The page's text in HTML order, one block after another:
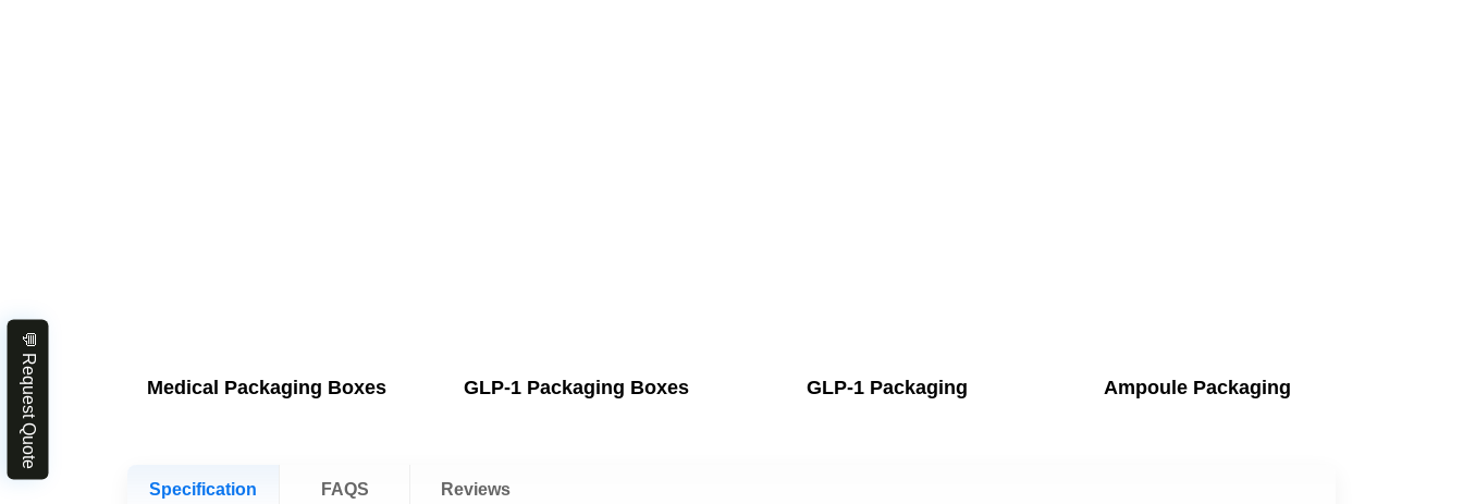
Medical Packaging Boxes GLP-1 Packaging Boxes GLP-1 Packaging Ampoule Packaging
Specification FAQS Reviews
💬 Request Quote